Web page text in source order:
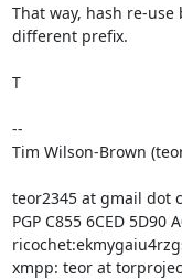
That way, hash re-
different prefix.
T
--
Tim Wilson-Brown
teor2345 at gmail dot
PGP C855 6CED 5D90
xmpp: teor at